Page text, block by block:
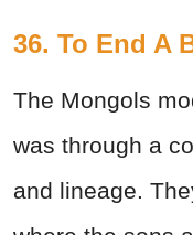
36. To End A
The Mongols
was through a
and lineage.